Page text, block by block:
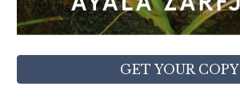
GET YOUR COPY